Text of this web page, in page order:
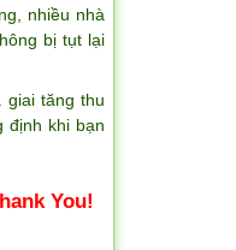
nhiều nhà
bị tụt lại
giai tăng thu
định khi bạn
You!